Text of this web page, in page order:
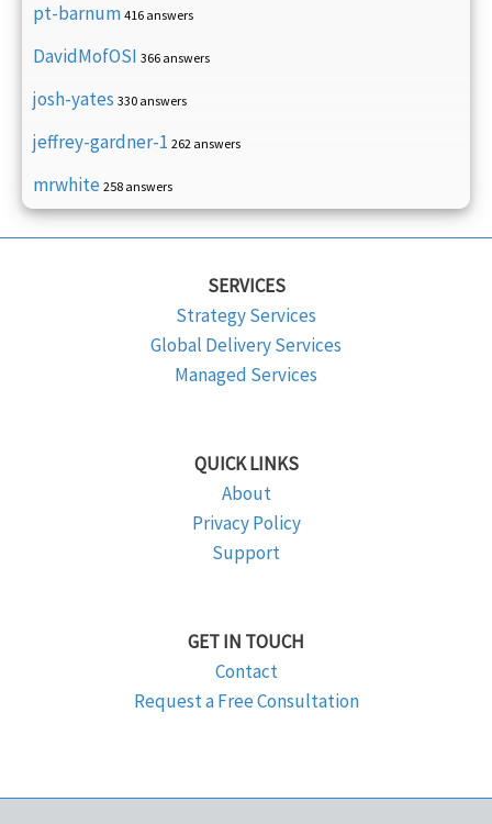
pt-barnum 416 answers
DavidMofOSI 366 answers
josh-yates 330 answers
jeffrey-gardner-1 262 answers
mrwhite 258 answers
SERVICES
Strategy Services
Global Delivery Services
Managed Services
QUICK LINKS
About
Privacy Policy
Support
GET IN TOUCH
Contact
Request a Free Consultation